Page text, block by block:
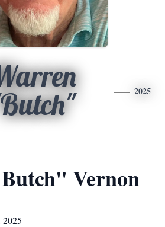
2025
Vernon